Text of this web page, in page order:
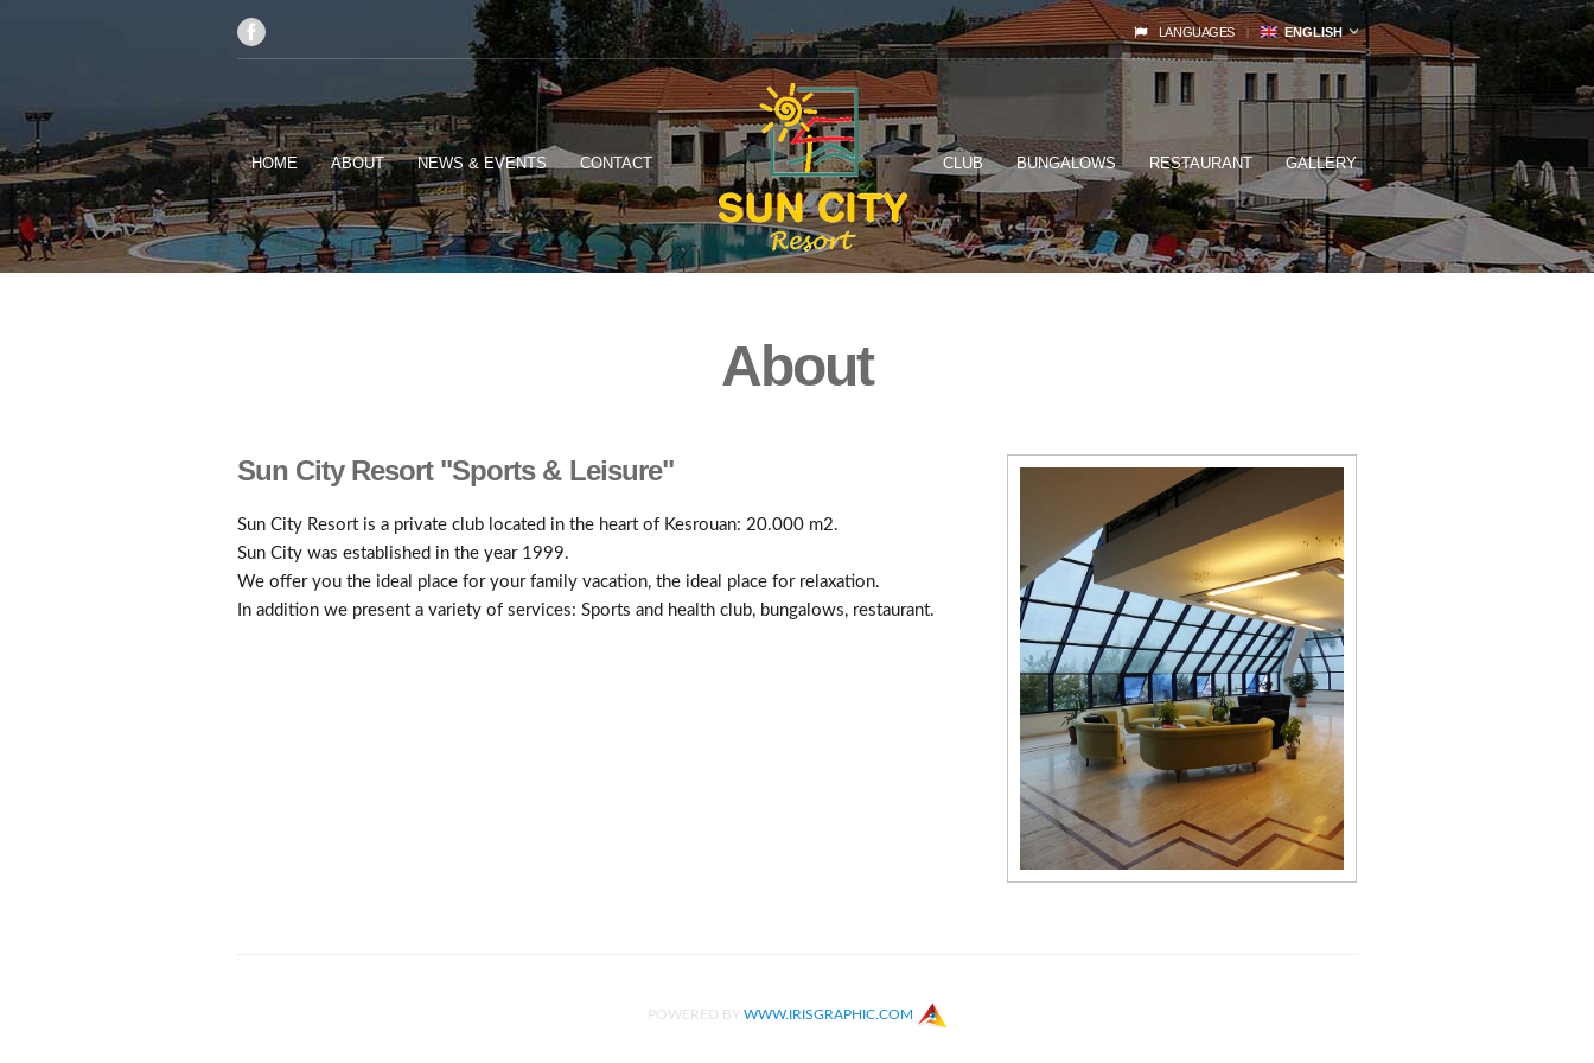
LANGUAGES ENGLISH
HOME ABOUT NEWS & EVENTS CONTACT CLUB BUNGALOWS RESTAURANT GALLERY
About
Sun City Resort "Sports & Leisure"
Sun City Resort is a private club located in the heart of Kesrouan: 20.000 m2.
Sun City was established in the year 1999.
We offer you the ideal place for your family vacation, the ideal place for relaxation.
In addition we present a variety of services: Sports and health club, bungalows, restaurant.
POWERED BY WWW.IRISGRAPHIC.COM